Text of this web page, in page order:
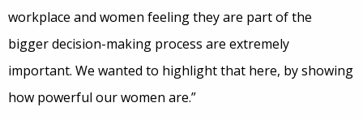
workplace and women feeling they are part of the
bigger decision-making process are extremely
important. We wanted to highlight that here, by showing
how powerful our women are.”